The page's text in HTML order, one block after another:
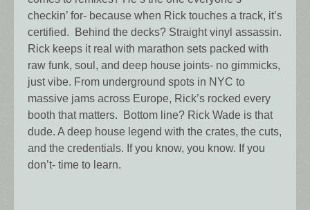
checkin’ for- because when Rick touches a track, it’s
certified. Behind the decks? Straight vinyl assassin.
Rick keeps it real with marathon sets packed with
raw funk, soul, and deep house joints- no gimmicks,
just vibe. From underground spots in NYC to
massive jams across Europe, Rick’s rocked every
booth that matters. Bottom line? Rick Wade is that
dude. A deep house legend with the crates, the cuts,
and the credentials. If you know, you know. If you
don’t- time to learn.